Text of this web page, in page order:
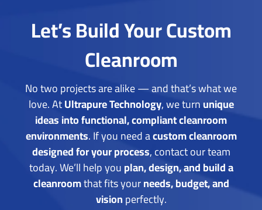
Let’s Build Your Custom
Cleanroom
No two projects are alike — and that’s what we
love. AtUltrapure Technology, we turnunique
ideas into functional, compliant cleanroom
environments.If you need acustom cleanroom
designed for your process, contact our team
today. We’ll help youplan, design, and build a
cleanroomthat fits yourneeds, budget, and
visionperfectly.